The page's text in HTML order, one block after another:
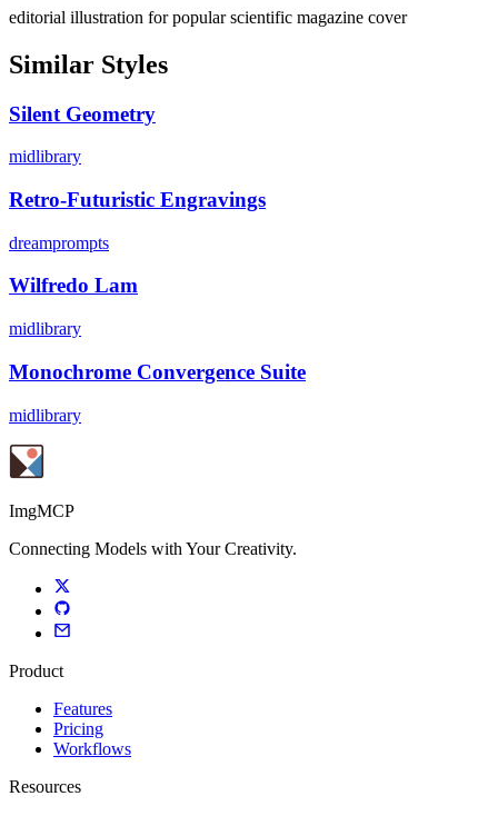
editorial illustration for popular scientific magazine cover
Similar Styles
Silent Geometry
midlibrary
Retro-Futuristic Engravings
dreamprompts
Wilfredo Lam
midlibrary
Monochrome Convergence Suite
midlibrary
ImgMCP
Connecting Models with Your Creativity.
Product
Features
Pricing
Workflows
Resources